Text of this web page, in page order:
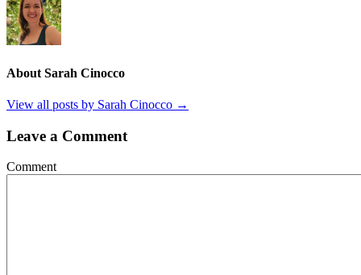
About Sarah Cinocco
View all posts by Sarah Cinocco →
Leave a Comment
Comment